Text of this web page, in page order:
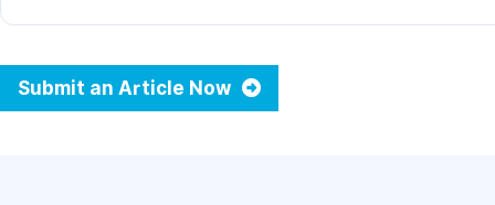
Submit an Article Now